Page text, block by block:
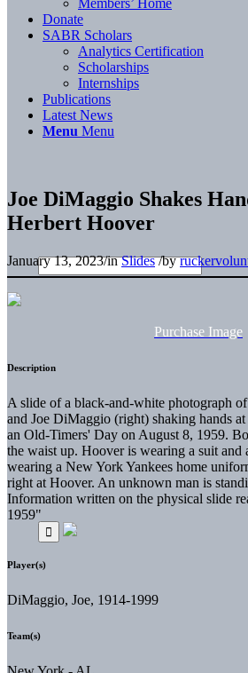
Members’ Home
Donate
SABR Scholars
Analytics Certification
Scholarships
Internships
Publications
Latest News
Menu Menu
Joe DiMaggio Shakes
Herbert Hoover
January 13, 2023/inSlides /by
Purchase Image
Description
A slide of a black-and-white photograph
and Joe DiMaggio (right) shaking hands
an Old-Timers' Day on August 8, 1959.
the waist up. Hoover is wearing a suit
wearing a New York Yankees home
right at Hoover. An unknown man is
Information written on the physical slide
1959"
Player(s)
DiMaggio, Joe, 1914-1999
Team(s)